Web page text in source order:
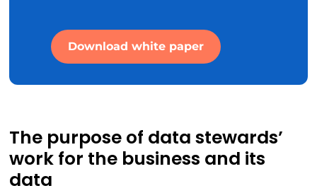
Download white paper
The purpose of data stewards’
work for the business and its
data